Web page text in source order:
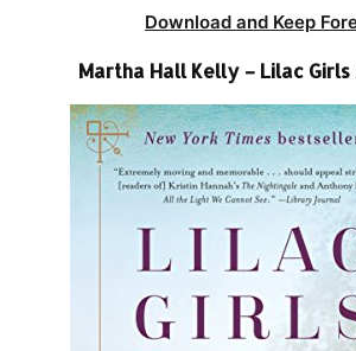
Download and Keep
Martha Hall Kelly – Lilac